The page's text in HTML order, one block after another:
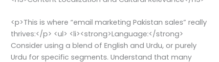
<p>This is where “email marketing Pakistan sales” really
thrives:</p> <ul> <li><strong>Language:</strong>
Consider using a blend of English and Urdu, or purely
Urdu for specific segments. Understand that many